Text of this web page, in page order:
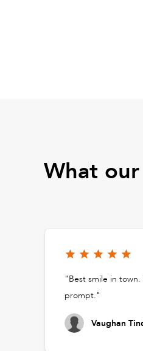
What
"Best smile in town.
prompt."
Vaughan